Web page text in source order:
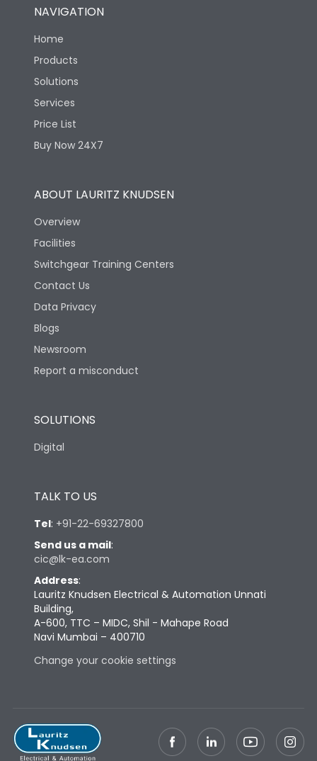
Standard Accessories
Physical Dimensions
Width
Depth 83
NAVIGATION
Home
Products
Solutions
Services
Price List
Buy Now 24X7
ABOUT LAURITZ KNUDSEN
Overview
Facilities
Switchgear Training Centers
Contact Us
Data Privacy
Blogs
Newsroom
Report a misconduct
SOLUTIONS
Digital
TALK TO US
Tel: +91-22-69327800
Send us a mail:
cic@lk-ea.com
Address:
Lauritz Knudsen Electrical & Automation Unnati
Building,
A-600, TTC – MIDC, Shil - Mahape Road
Navi Mumbai – 400710
Change your cookie settings